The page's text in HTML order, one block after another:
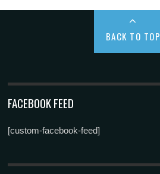
BACK TO TOP
FACEBOOK FEED
[custom-facebook-feed]